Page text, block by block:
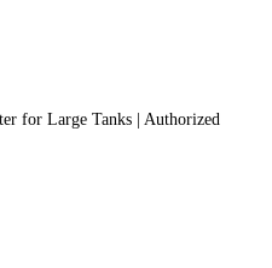
for Large Tanks | Authorized